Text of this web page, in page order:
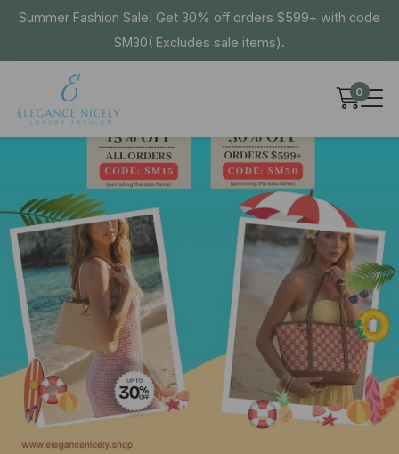
Summer Fashion Sale! Get 30% off orders $599+ with code
SM30( Excludes sale items).
0